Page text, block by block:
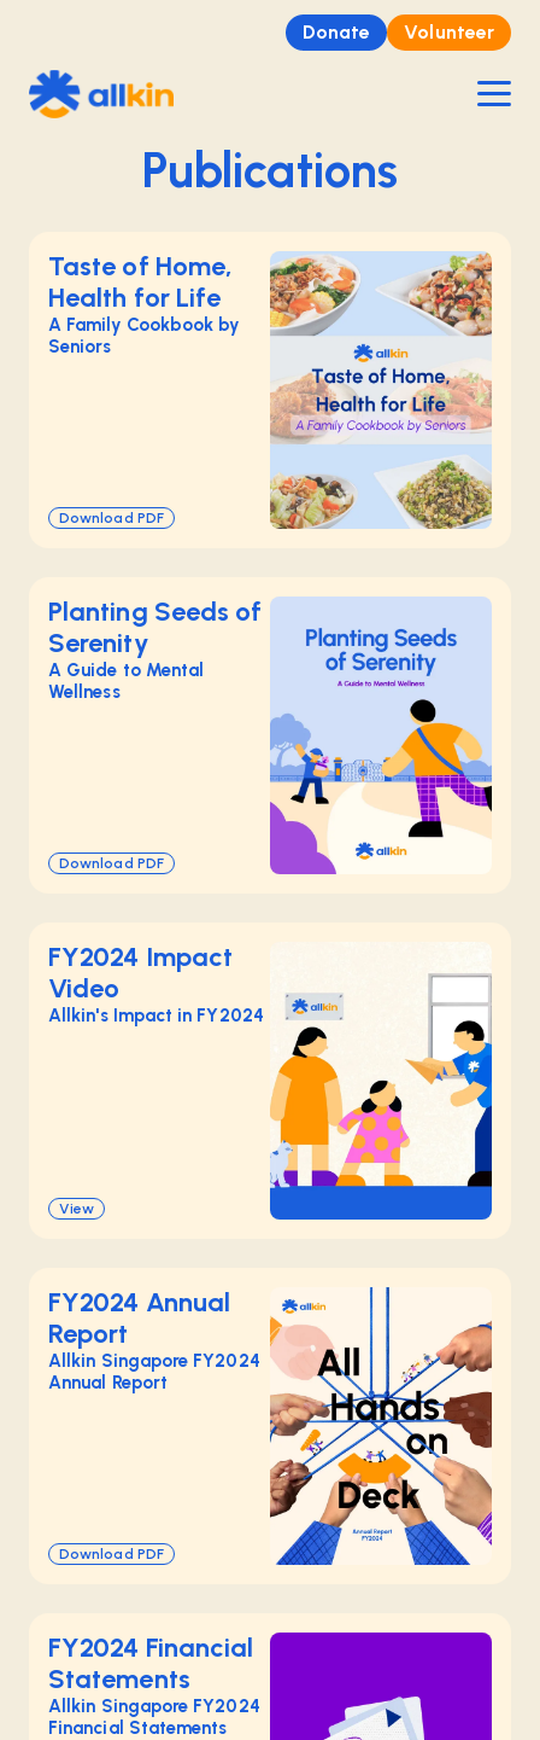
Donate Volunteer
Publications
Taste of Home,
Health for Life
A Family Cookbook by
Seniors
Download PDF
Planting Seeds of
Serenity
A Guide to Mental
Wellness
Download PDF
FY2024 Impact
Video
Allkin's Impact in FY2024
View
FY2024 Annual
Report
Allkin Singapore FY2024
Annual Report
Download PDF
FY2024 Financial
Statements
Allkin Singapore FY2024
Financial Statements